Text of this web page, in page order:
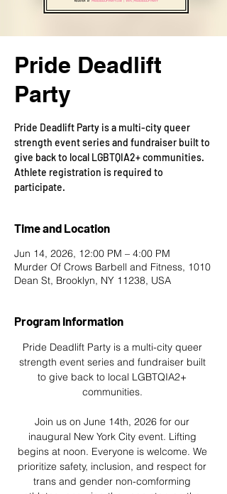
Pride Deadlift
Party
Pride Deadlift Party is a multi-city queer
strength event series and fundraiser built to
give back to local LGBTQIA2+ communities.
Athlete registration is required to
participate.
Time and Location
Jun 14, 2026, 12:00 PM – 4:00 PM
Murder Of Crows Barbell and Fitness, 1010
Dean St, Brooklyn, NY 11238, USA
Program Information
Pride Deadlift Party is a multi-city queer
strength event series and fundraiser built
to give back to local LGBTQIA2+
communities.
Join us on June 14th, 2026 for our
inaugural New York City event. Lifting
begins at noon. Everyone is welcome. We
prioritize safety, inclusion, and respect for
trans and gender non-comforming